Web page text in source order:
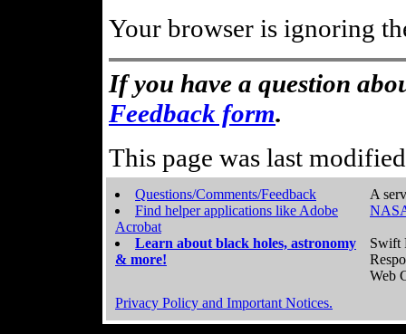
Your browser is ignoring
If you have a question
Feedback form.
This page was last
Questions/Comments/Feedback
Find helper applications like Adobe
Acrobat
Learn about black holes, astronomy
& more!
A
Swift
Web
Privacy Policy and Important Notices.